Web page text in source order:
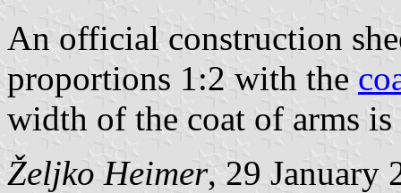
An official construction
proportions 1:2 with the
width of the coat of arms
Željko Heimer, 29 January